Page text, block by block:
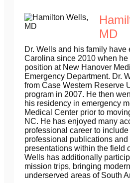
MD
Dr. Wells and his family have
Carolina since 2010 when he
position at New Hanover
Emergency Department. Dr.
from Case Western Reserve
program in 2007. He then
his residency in emergency
Medical Center prior to
NC. He has enjoyed many
professional career to
professional publications and
presentations within the field
Wells has additionally
mission trips, bringing
underserved areas of South